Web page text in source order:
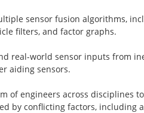
sensor fusion algorithms,
filters, and factor graphs.
real-world sensor inputs from
aiding sensors.
of engineers across disciplines
by conflicting factors, including